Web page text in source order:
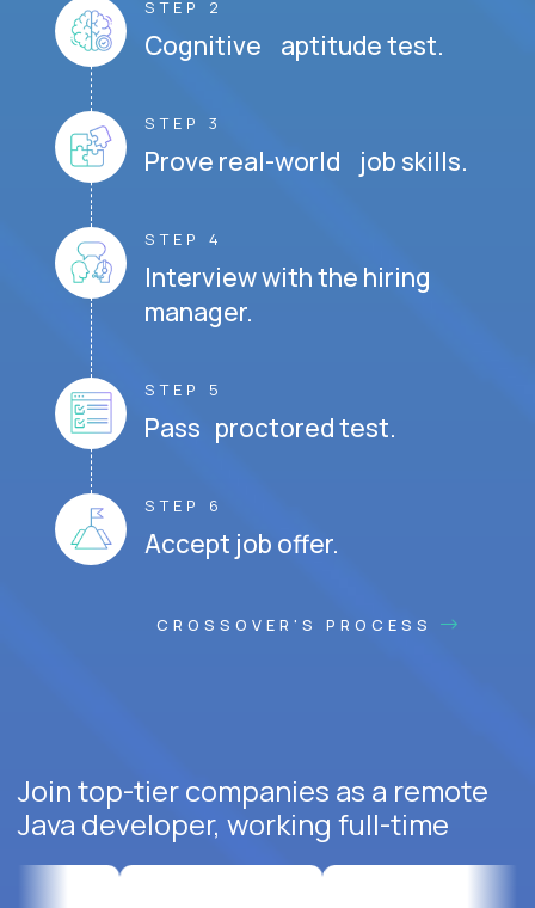
STEP 2
Cognitive aptitude test.
STEP 3
Prove real-world job skills.
STEP 4
Interview with the hiring
manager.
STEP 5
Pass proctored test.
STEP 6
Accept job offer.
CROSSOVER'S PROCESS
Join top-tier companies as a remote
Java developer, working full-time